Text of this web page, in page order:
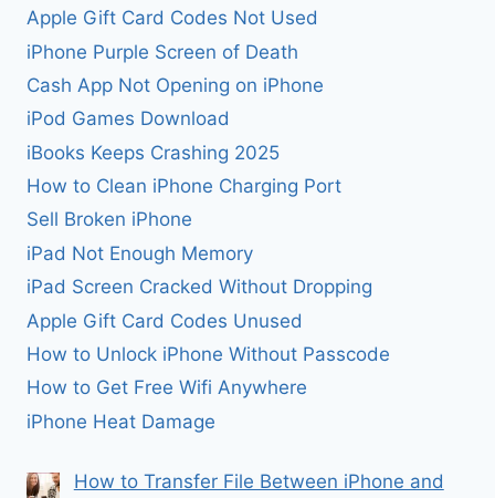
Apple Gift Card Codes Not Used
iPhone Purple Screen of Death
Cash App Not Opening on iPhone
iPod Games Download
iBooks Keeps Crashing 2025
How to Clean iPhone Charging Port
Sell Broken iPhone
iPad Not Enough Memory
iPad Screen Cracked Without Dropping
Apple Gift Card Codes Unused
How to Unlock iPhone Without Passcode
How to Get Free Wifi Anywhere
iPhone Heat Damage
How to Transfer File Between iPhone and